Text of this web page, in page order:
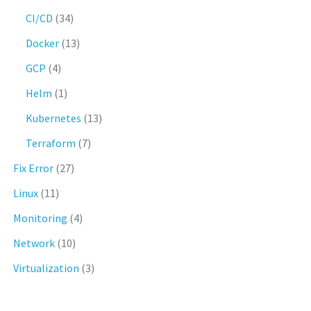
CI/CD (34)
Docker (13)
GCP (4)
Helm (1)
Kubernetes (13)
Terraform (7)
Fix Error (27)
Linux (11)
Monitoring (4)
Network (10)
Virtualization (3)